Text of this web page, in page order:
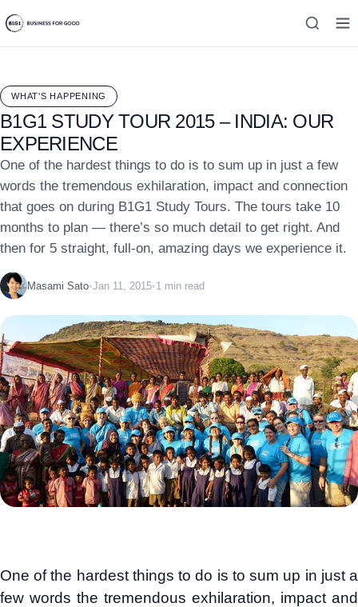
WHAT'S HAPPENING
B1G1 STUDY TOUR 2015 – INDIA: OUR
EXPERIENCE
One of the hardest things to do is to sum up in just a few
words the tremendous exhilaration, impact and connection
that goes on during B1G1 Study Tours. The tours take 10
months to plan — there’s so much detail to get right. And
then for 5 straight, full-on, amazing days we experience it.
Masami Sato•Jan 11, 2015•1 min read
One of the hardest things to do is to sum up in just a
few words the tremendous exhilaration, impact and